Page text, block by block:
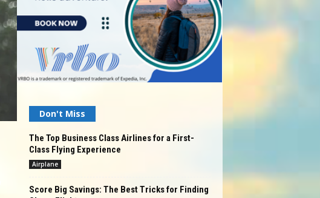
Don't Miss
The Top Business Class Airlines for a First-
Class Flying Experience
Airplane
Score Big Savings: The Best Tricks for Finding